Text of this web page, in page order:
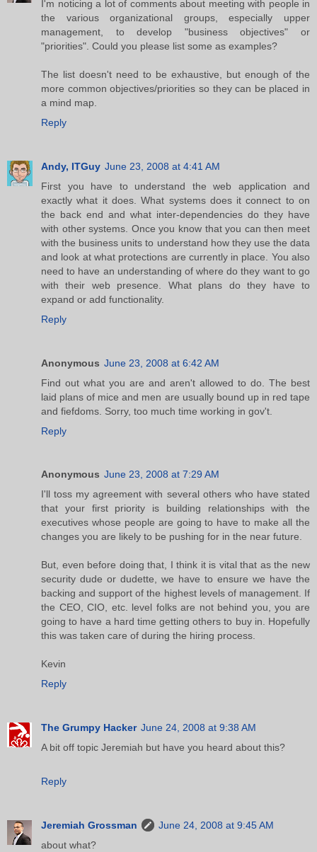
I'm noticing a lot of comments about meeting with people in
the various organizational groups, especially upper
management, to develop "business objectives" or
"priorities". Could you please list some as examples?
The list doesn't need to be exhaustive, but enough of the
more common objectives/priorities so they can be placed in
a mind map.
Reply
Andy, ITGuy June 23, 2008 at 4:41 AM
First you have to understand the web application and
exactly what it does. What systems does it connect to on
the back end and what inter-dependencies do they have
with other systems. Once you know that you can then meet
with the business units to understand how they use the data
and look at what protections are currently in place. You also
need to have an understanding of where do they want to go
with their web presence. What plans do they have to
expand or add functionality.
Reply
Anonymous June 23, 2008 at 6:42 AM
Find out what you are and aren't allowed to do. The best
laid plans of mice and men are usually bound up in red tape
and fiefdoms. Sorry, too much time working in gov't.
Reply
Anonymous June 23, 2008 at 7:29 AM
I'll toss my agreement with several others who have stated
that your first priority is building relationships with the
executives whose people are going to have to make all the
changes you are likely to be pushing for in the near future.
But, even before doing that, I think it is vital that as the new
security dude or dudette, we have to ensure we have the
backing and support of the highest levels of management. If
the CEO, CIO, etc. level folks are not behind you, you are
going to have a hard time getting others to buy in. Hopefully
this was taken care of during the hiring process.
Kevin
Reply
The Grumpy Hacker June 24, 2008 at 9:38 AM
A bit off topic Jeremiah but have you heard about this?
Reply
Jeremiah Grossman
June 24, 2008 at 9:45 AM
about what?